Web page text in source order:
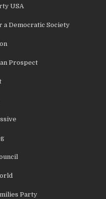
USA
a Democratic Society
Prospect
Party